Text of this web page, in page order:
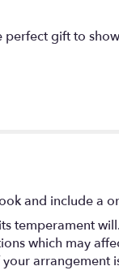
gift to
and include a
temperament
which may